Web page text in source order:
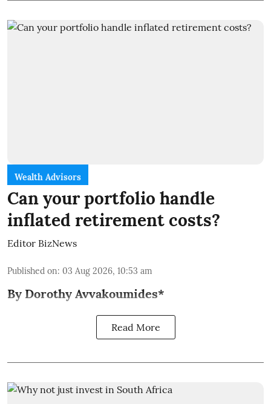
Wealth Advisors
Can your portfolio handle
inflated retirement costs?
Editor BizNews
Published on: 03 Aug 2026, 10:53 am
By Dorothy Avvakoumides*
Read More